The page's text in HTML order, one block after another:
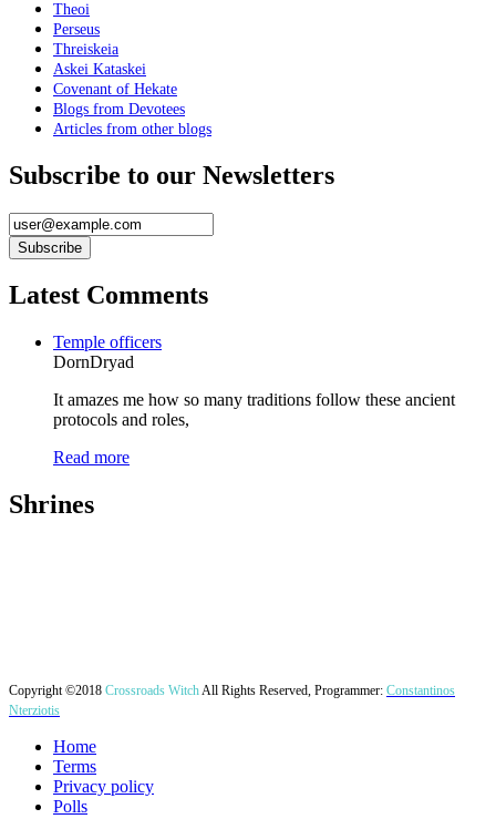
Theoi
Perseus
Threiskeia
Askei Kataskei
Covenant of Hekate
Blogs from Devotees
Articles from other blogs
Subscribe to our Newsletters
Latest Comments
Temple officers
DornDryad
It amazes me how so many traditions follow these ancient
protocols and roles,
Read more
Shrines
Copyright ©2018 Crossroads WitchAll Rights Reserved, Programmer: Constantinos
Nterziotis
Home
Terms
Privacy policy
Polls